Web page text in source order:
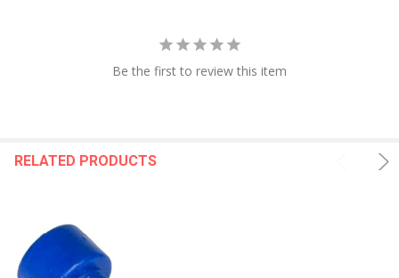
Be the first to review this item
RELATED PRODUCTS